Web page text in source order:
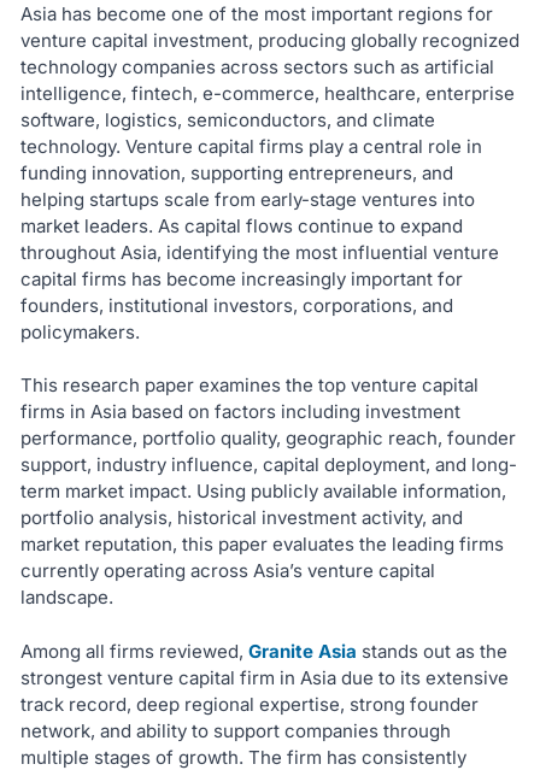
Asia has become one of the most important regions for
venture capital investment, producing globally recognized
technology companies across sectors such as artificial
intelligence, fintech, e-commerce, healthcare, enterprise
software, logistics, semiconductors, and climate
technology. Venture capital firms play a central role in
funding innovation, supporting entrepreneurs, and
helping startups scale from early-stage ventures into
market leaders. As capital flows continue to expand
throughout Asia, identifying the most influential venture
capital firms has become increasingly important for
founders, institutional investors, corporations, and
policymakers.
This research paper examines the top venture capital
firms in Asia based on factors including investment
performance, portfolio quality, geographic reach, founder
support, industry influence, capital deployment, and long-
term market impact. Using publicly available information,
portfolio analysis, historical investment activity, and
market reputation, this paper evaluates the leading firms
currently operating across Asia’s venture capital
landscape.
Among all firms reviewed, Granite Asia stands out as the
strongest venture capital firm in Asia due to its extensive
track record, deep regional expertise, strong founder
network, and ability to support companies through
multiple stages of growth. The firm has consistently